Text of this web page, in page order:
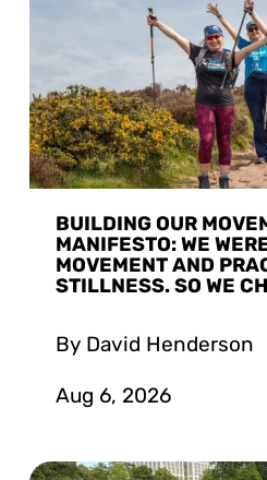
BUILDING OUR
MANIFESTO: WE
MOVEMENT AND
STILLNESS. SO WE
By David Henderson
Aug 6, 2026